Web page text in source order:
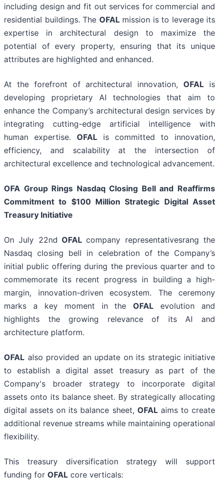
including design and fit out services for commercial and
residential buildings. The OFALmission is to leverage its
expertise in architectural design to maximize the
potential of every property, ensuring that its unique
attributes are highlighted and enhanced.
At the forefront of architectural innovation,OFAL is
developing proprietary AI technologies that aim to
enhance the Company’s architectural design services by
integrating cutting-edge artificial intelligence with
human expertise.OFAL is committed to innovation,
efficiency, and scalability at the intersection of
architectural excellence and technological advancement.
OFA Group Rings Nasdaq Closing Bell and Reaffirms
Commitment to $100 Million Strategic Digital Asset
Treasury Initiative
On July 22nd OFALcompany representativesrang the
Nasdaq closing bell in celebration of the Company’s
initial public offering during the previous quarter and to
commemorate its recent progress in building a high-
margin, innovation-driven ecosystem. The ceremony
marks a key moment in theOFAL evolution and
highlights the growing relevance of its AI and
architecture platform.
OFAL also provided an update on its strategic initiative
to establish a digital asset treasury as part of the
Company's broader strategy to incorporate digital
assets onto its balance sheet. By strategically allocating
digital assets on its balance sheet, OFALaims to create
additional revenue streams while maintaining operational
flexibility.
This treasury diversification strategy will support
funding for OFAL core verticals: